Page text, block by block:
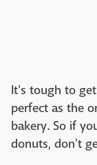
It's tough to
perfect as the
bakery. So if
donuts, don't